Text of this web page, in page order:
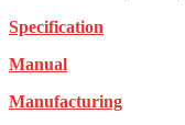
Specification
Manual
Manufacturing